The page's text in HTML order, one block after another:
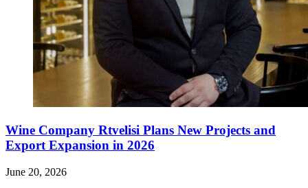
Wine Company Rtvelisi Plans New Projects and
Export Expansion in 2026
June 20, 2026